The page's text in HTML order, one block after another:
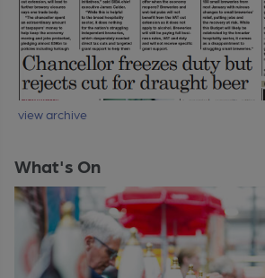
view archive
What's On